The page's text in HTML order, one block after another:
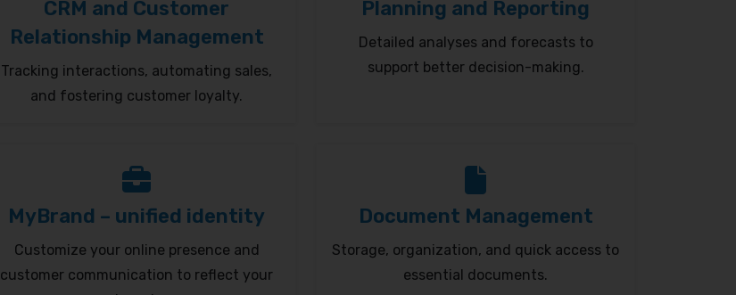
CRM and Customer
Relationship Management
Tracking interactions, automating sales,
and fostering customer loyalty.
Planning and Reporting
Detailed analyses and forecasts to
support better decision-making.
MyBrand – unified identity
Customize your online presence and
customer communication to reflect your
Document Management
Storage, organization, and quick access to
essential documents.